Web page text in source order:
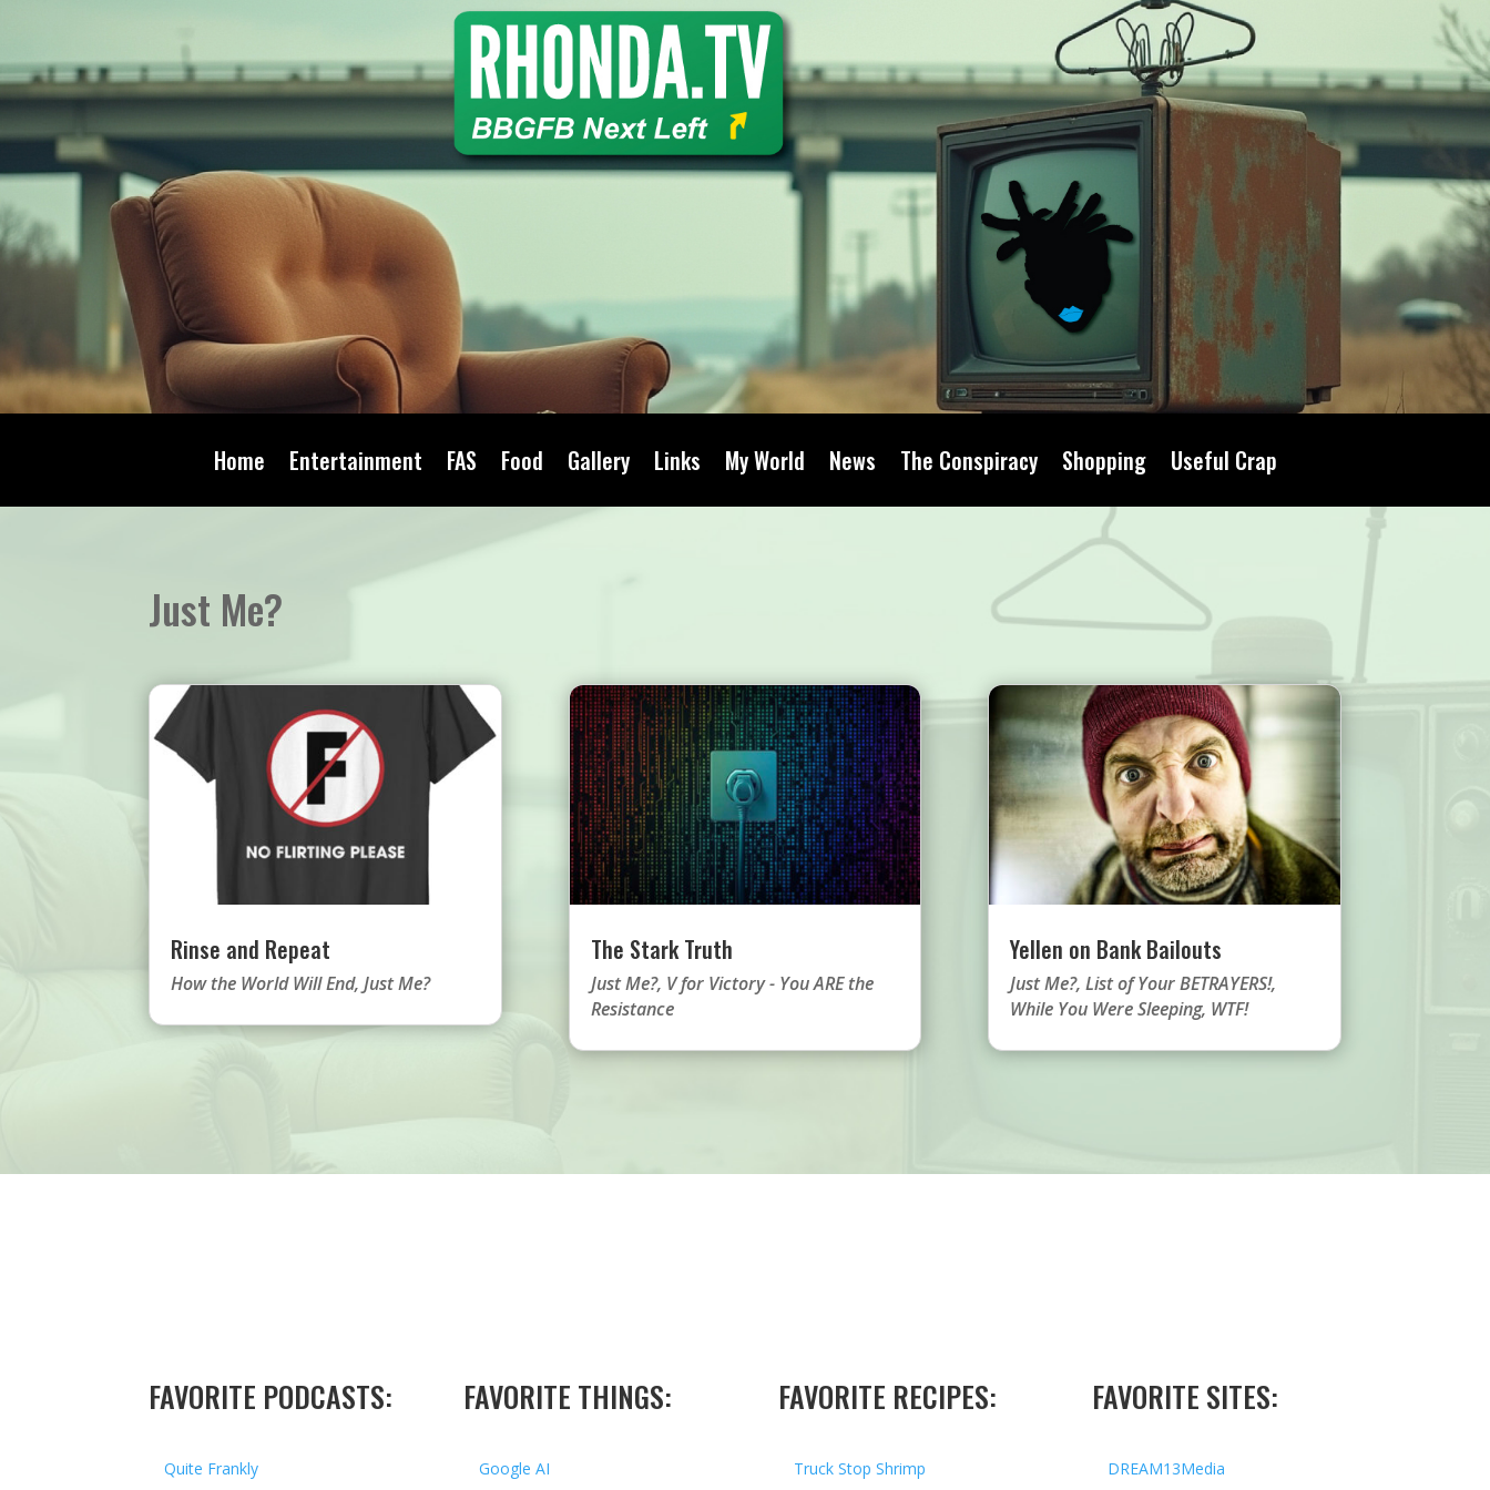
Home Entertainment FAS Food Gallery Links My World News The Conspiracy Shopping Useful Crap
Just Me?
Rinse and Repeat
How the World Will End,Just Me?
The Stark Truth
Just Me?, V for Victory - You ARE the
Resistance
Yellen on Bank Bailouts
Just Me?, List of Your BETRAYERS!,
While You Were Sleeping, WTF!
FAVORITE PODCASTS:
Quite Frankly
FAVORITE THINGS:
Google AI
FAVORITE RECIPES:
Truck Stop Shrimp
FAVORITE SITES:
DREAM13Media